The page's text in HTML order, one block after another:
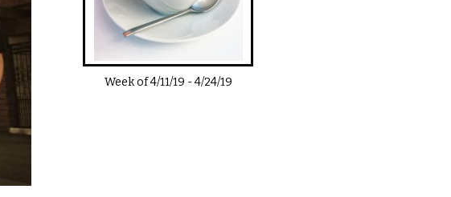
Week of4/11/19 -4/24/19